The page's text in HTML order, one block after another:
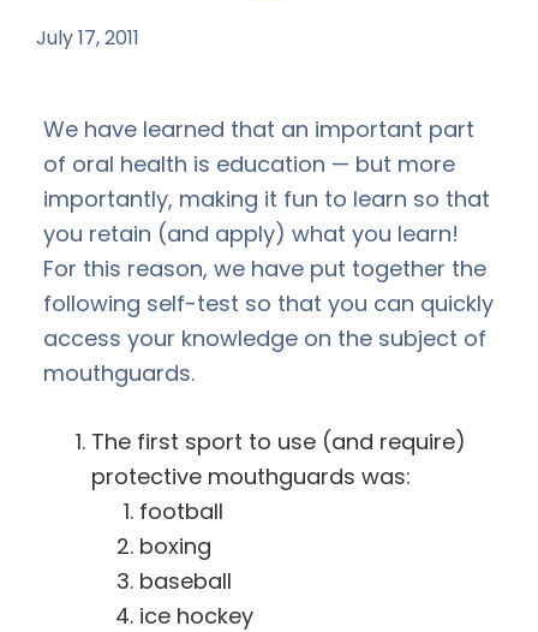
July 17, 2011
We have learned that an important part
of oral health is education — but more
importantly, making it fun to learn so that
you retain (and apply) what you learn!
For this reason, we have put together the
following self-test so that you can quickly
access your knowledge on the subject of
mouthguards.
The first sport to use (and require)
protective mouthguards was:
football
boxing
baseball
ice hockey